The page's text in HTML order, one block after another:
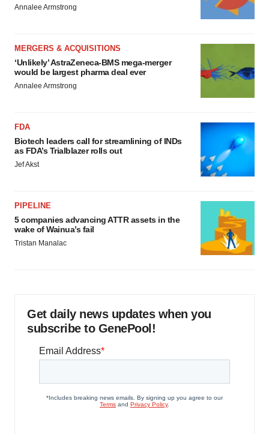
Annalee Armstrong
MERGERS & ACQUISITIONS
‘Unlikely’ AstraZeneca-BMS mega-merger
would be largest pharma deal ever
Annalee Armstrong
FDA
Biotech leaders call for streamlining of INDs
as FDA’s Trialblazer rolls out
Jef Akst
PIPELINE
5 companies advancing ATTR assets in the
wake of Wainua’s fail
Tristan Manalac
Get daily news updates when you
subscribe to GenePool!